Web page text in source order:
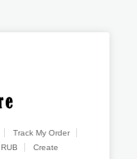
Track My Order
RUB
Create